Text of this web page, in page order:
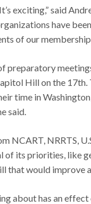
exciting,” said
have
of our
preparatory
Hill on the
time in
said.
NCART, NRRTS,
of its priorities, like
that would improve
about has an